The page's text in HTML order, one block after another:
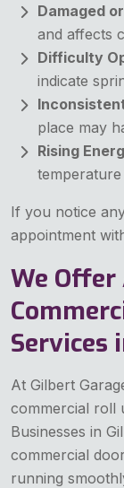
Damaged
and affects
Difficulty
indicate
place may
Rising
If you notice
appointment
We
Services
At Gilbert
commercial roll
Businesses in
commercial
running